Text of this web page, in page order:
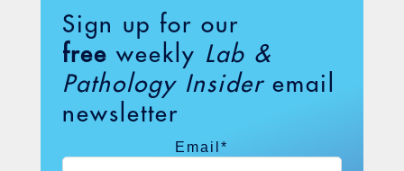
Sign up for our
free weekly Lab &
Pathology Insideremail
newsletter
Email*